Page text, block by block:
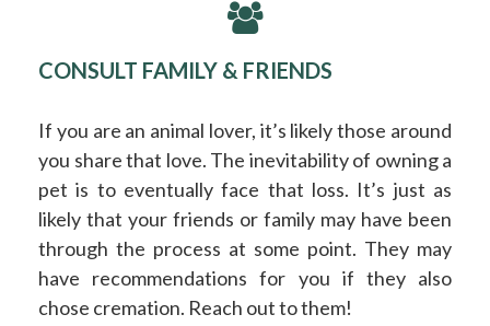
CONSULT FAMILY & FRIENDS
If you are an animal lover, it’s likely those around
you share that love. The inevitability of owning a
pet is to eventually face that loss. It’s just as
likely that your friends or family may have been
through the process at some point. They may
have recommendations for you if they also
chose cremation. Reach out to them!